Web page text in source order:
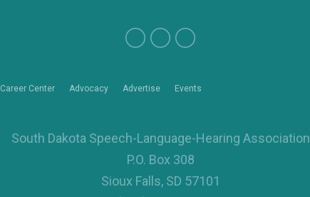
Career Center Advocacy Advertise Events
South Dakota Speech-Language-Hearing Association
P.O. Box 308
Sioux Falls, SD 57101